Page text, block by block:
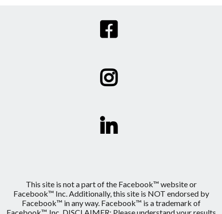
This site is not a part of the Facebook™ website or
Facebook™ Inc. Additionally, this site is NOT endorsed by
Facebook™ in any way. Facebook™ is a trademark of